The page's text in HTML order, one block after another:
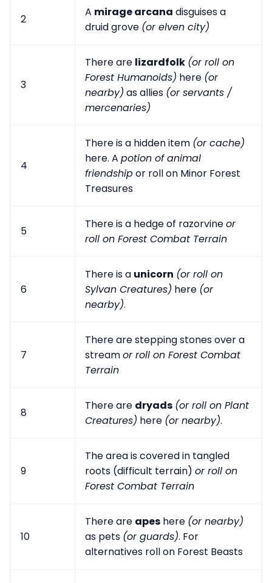
2
A mirage arcana disguises a
druid grove (or elven city)
3
There are lizardfolk (or roll on
Forest Humanoids) here (or
nearby) as allies (or servants /
mercenaries)
4
There is a hidden item (or cache)
here. A potion of animal
friendshipor roll on Minor Forest
Treasures
5
There is a hedge of razorvineor
roll on Forest Combat Terrain
6
There is a unicorn (or roll on
Sylvan Creatures) here (or
nearby).
7
There are stepping stones over a
streamor roll on Forest Combat
Terrain
8
There are dryads (or roll on Plant
Creatures) here (or nearby).
9
The area is covered in tangled
roots (difficult terrain) or roll on
Forest Combat Terrain
10
There are apes here (or nearby)
as pets (or guards). For
alternatives roll on Forest Beasts